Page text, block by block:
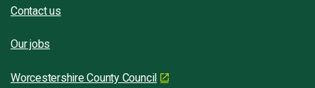
Contact us
Our jobs
Worcestershire County Council